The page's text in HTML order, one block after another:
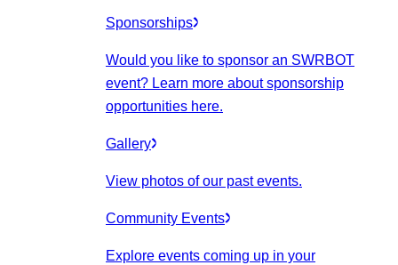
Sponsorships
Would you like to sponsor an SWRBOT
event? Learn more about sponsorship
opportunities here.
Gallery
View photos of our past events.
Community Events
Explore events coming up in your